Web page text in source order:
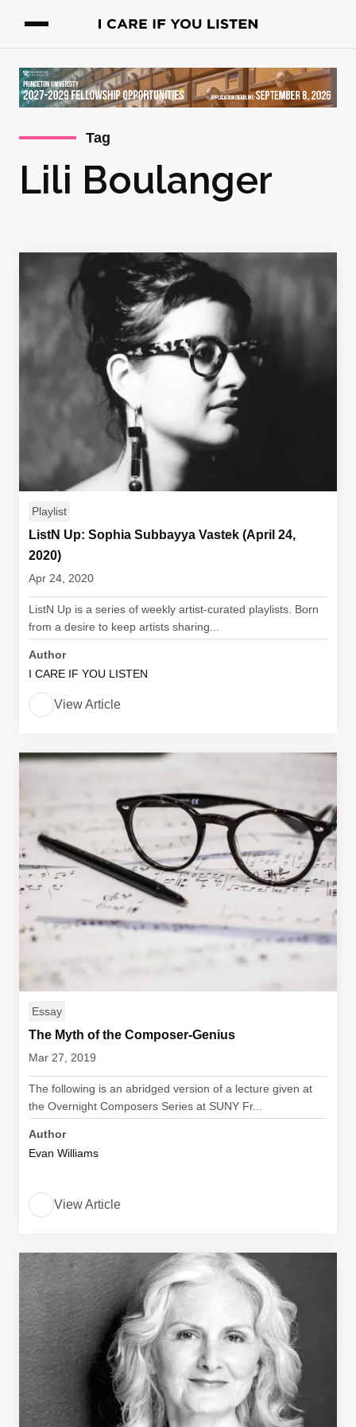
Tag
Lili Boulanger
Playlist
ListN Up: Sophia Subbayya Vastek (April 24,
2020)
Apr 24, 2020
ListN Up is a series of weekly artist-curated playlists. Born
from a desire to keep artists sharing...
Author
I CARE IF YOU LISTEN
View Article
Essay
The Myth of the Composer-Genius
Mar 27, 2019
The following is an abridged version of a lecture given at
the Overnight Composers Series at SUNY Fr...
Author
Evan Williams
View Article